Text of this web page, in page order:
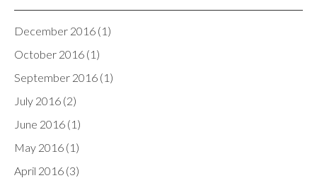
December 2016(1)
October 2016(1)
September 2016(1)
July 2016(2)
June 2016(1)
May 2016(1)
April 2016(3)